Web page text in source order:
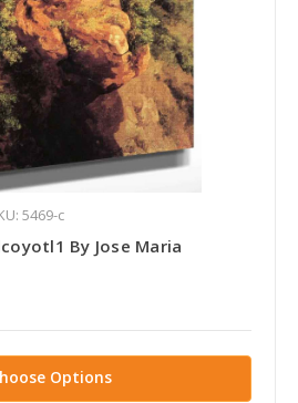
5469-c
By Jose Maria
Options